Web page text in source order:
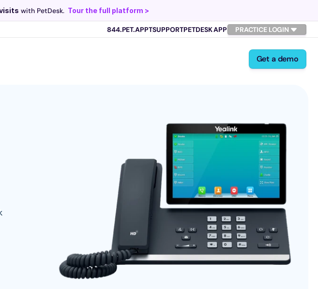
Learn more >
with PetDesk. Tour the full platform >
844.PET.APPTSUPPORTPETDESK APP PRACTICE LOGIN
Get a demo